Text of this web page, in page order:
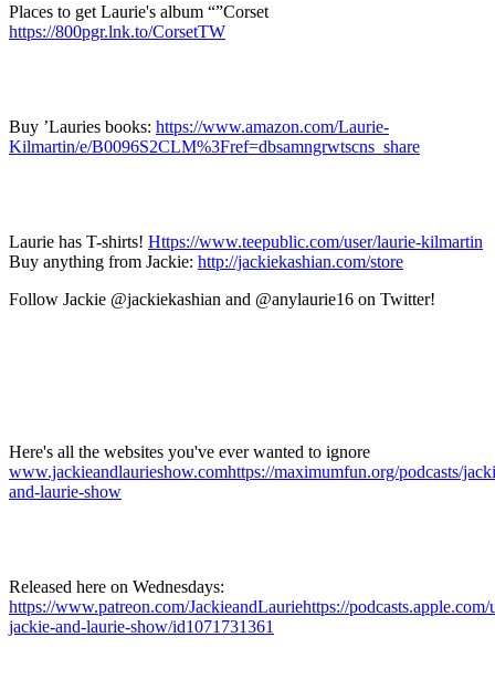
Places to get Laurie's album “”Corset
https://800pgr.lnk.to/CorsetTW
Buy ’Lauries books: https://www.amazon.com/Laurie-
Kilmartin/e/B0096S2CLM%3Fref=dbsamngrwtscns_share
Laurie has T-shirts! Https://www.teepublic.com/user/laurie-kilmartin
Buy anything from Jackie: http://jackiekashian.com/store
Follow Jackie @jackiekashian and @anylaurie16 on Twitter!
Here's all the websites you've ever wanted to ignore
www.jackieandlaurieshow.comhttps://maximumfun.org/podcasts/
and-laurie-show
Released here on Wednesdays:
https://www.patreon.com/JackieandLauriehttps://podcasts.apple.com/
jackie-and-laurie-show/id1071731361